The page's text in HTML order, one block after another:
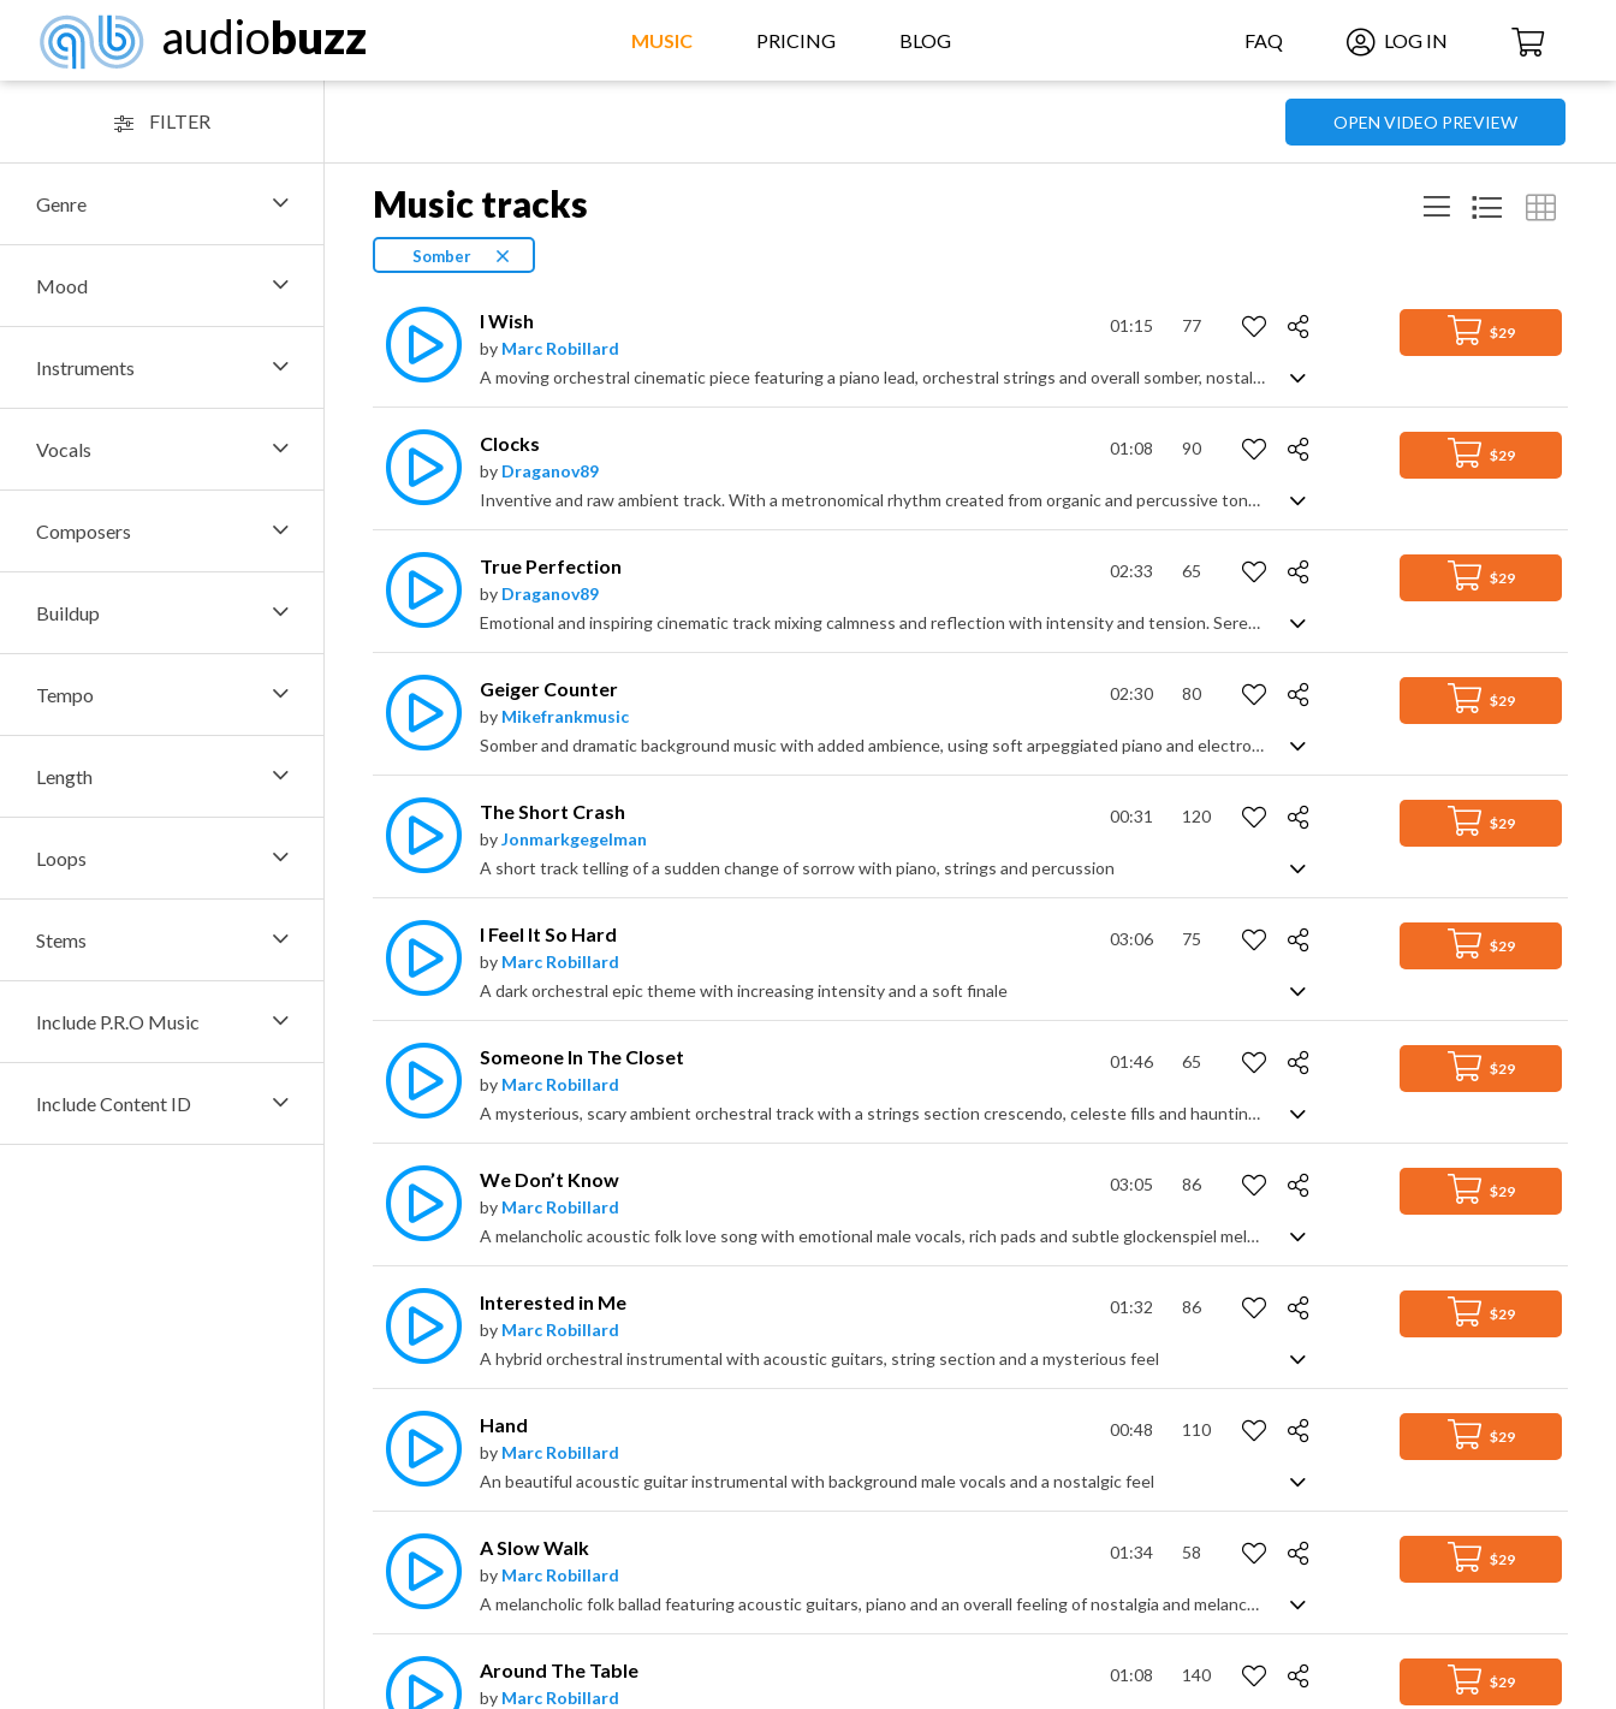
FAQ LOG IN
audiobuzz MUSIC PRICING BLOG
FILTER
Genre
Mood
Instruments
Vocals
Composers
Buildup
Tempo
Length
Loops
Stems
Include P.R.O Music
Include Content ID
OPEN VIDEO PREVIEW
Music tracks
Somber
$29
I Wish
by Marc Robillard
01:15 77
A moving orchestral cinematic piece featuring a piano lead, orchestral strings and overall somber, nostalgic feel
$29
Clocks
by Draganov89
01:08 90
Inventive and raw ambient track. With a metronomical rhythm created from organic and percussive tones enhanced by mechanical sounds, a sense of tonality comes from the minimalist piano adding the slightest of bass feels and harmony. Somber and pensive in atmosphere, with a lulling calmness in amongst the tension, as the title suggests, time ticks on, and the piece reflects a hypnotic and hollow sounding illusion of an ever present constant. Intriguingly captivating for what is essentially a soundscape.
$29
True Perfection
by Draganov89
02:33 65
Emotional and inspiring cinematic track mixing calmness and reflection with intensity and tension. Serenity comes from gentle, unhurried piano chords, clean electric guitar phrases and deep, melancholic string sections. Juxtaposed by a fast repeating piano theme that adds an animated anxiety, you get a tale of two contrasting emotions that work perfectly together to push and pull you through this dramatic and elegant, yet somber and pensive journey.
$29
Geiger Counter
by Mikefrankmusic
02:30 80
Somber and dramatic background music with added ambience, using soft arpeggiated piano and electronic sound design elements. The constant, steady movement helps the piece flow forward, but it('s not until the final section that all the elements combine for the full effect of rich, mysterious and brooding tension. A slow burner, created purely for mood.
$29
The Short Crash
byJonmarkgegelman
00:31 120
A short track telling of a sudden change of sorrow with piano, strings and percussion
$29
I Feel It So Hard
by Marc Robillard
03:06 75
A dark orchestral epic theme with increasing intensity and a soft finale
$29
Someone In The Closet
by Marc Robillard
01:46 65
A mysterious, scary ambient orchestral track with a strings section crescendo, celeste fills and haunting female chorals
$29
We Don’t Know
by Marc Robillard
03:05 86
A melancholic acoustic folk love song with emotional male vocals, rich pads and subtle glockenspiel melodies in the background
$29
Interested in Me
by Marc Robillard
01:32 86
A hybrid orchestral instrumental with acoustic guitars, string section and a mysterious feel
$29
Hand
by Marc Robillard
00:48 110
An beautiful acoustic guitar instrumental with background male vocals and a nostalgic feel
$29
A Slow Walk
by Marc Robillard
01:34 58
A melancholic folk ballad featuring acoustic guitars, piano and an overall feeling of nostalgia and melancholy
$29
Around The Table
by Marc Robillard
01:08 140